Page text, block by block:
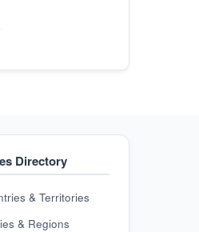
Directory
& Territories
& Regions